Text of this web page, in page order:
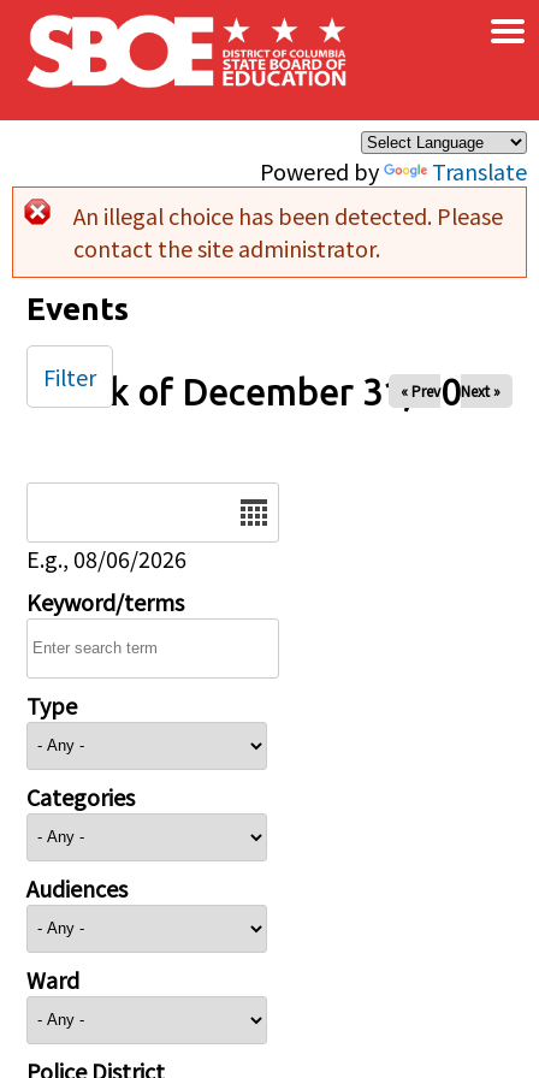
Skip to main content
Powered by Translate
×
Error message
An illegal choice has been detected. Please
contact the site administrator.
Events
Week of December 31, 2025
« Prev Next »
E.g., 08/06/2026
Keyword/terms
Type
Categories
Audiences
Ward
Police District
Filter